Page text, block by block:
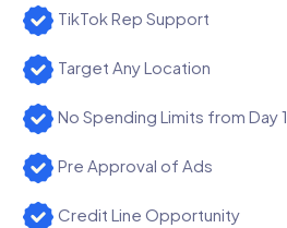
TikTok Rep Support
Target Any Location
No Spending Limits from Day 1
Pre Approval of Ads
Credit Line Opportunity